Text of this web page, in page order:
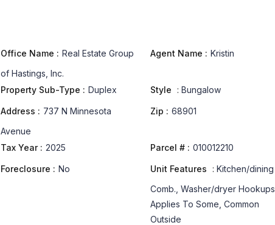
Office Name : Real Estate Group
of Hastings, Inc.
Agent Name : Kristin
Property Sub-Type : Duplex Style :Bungalow
Address : 737 N Minnesota
Avenue
Zip : 68901
Tax Year : 2025 Parcel # : 010012210
Foreclosure : No Unit Features :Kitchen/dining
Comb., Washer/dryer Hookups,
Applies To Some, Common
Outside